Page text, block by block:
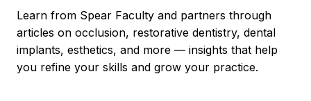
Learn from Spear Faculty and partners through
articles on occlusion, restorative dentistry, dental
implants, esthetics, and more — insights that help
you refine your skills and grow your practice.